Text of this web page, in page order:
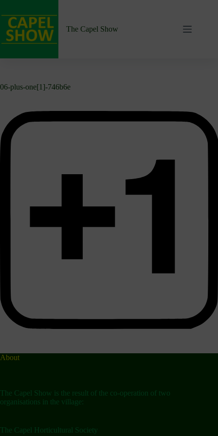
content
The Capel Show
06-plus-one[1]-746b6e
About
The Capel Show is the result of the co-operation of two
organisations in the village:
The Capel Horticultural Society